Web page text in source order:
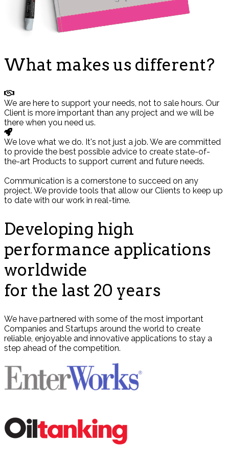
What makes us different?
We are here to support your needs, not to sale hours. Our
Client is more important than any project and we will be
there when you need us.
We love what we do. It's not just a job. We are committed
to provide the best possible advice to create state-of-
the-art Products to support current and future needs.
Communication is a cornerstone to succeed on any
project. We provide tools that allow our Clients to keep up
to date with our work in real-time.
Developing high
performance applications
worldwide
for the last 20 years
We have partnered with some of the most important
Companies and Startups around the world to create
reliable, enjoyable and innovative applications to stay a
step ahead of the competition.